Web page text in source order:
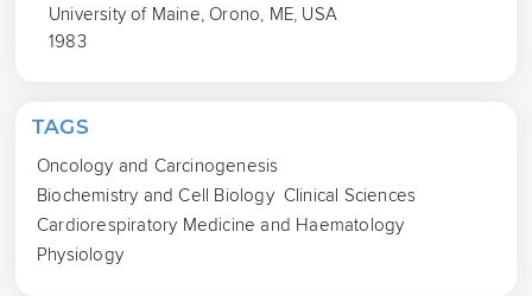
University of Maine, Orono, ME, USA
1983
TAGS
Oncology and Carcinogenesis
Biochemistry and Cell Biology Clinical Sciences
Cardiorespiratory Medicine and Haematology
Physiology